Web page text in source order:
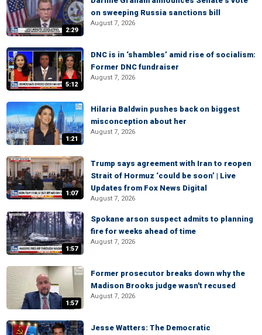
2:29
on sweeping Russia sanctions bill
August 7, 2026
5:12
DNC is in ‘shambles’ amid rise of socialism:
Former DNC fundraiser
August 7, 2026
1:21
Hilaria Baldwin pushes back on biggest
misconception about her
August 7, 2026
1:07
Trump says agreement with Iran to reopen
Strait of Hormuz ‘could be soon’ | Live
Updates from Fox News Digital
August 7, 2026
1:57
Spokane arson suspect admits to planning
fire for weeks ahead of time
August 7, 2026
1:57
Former prosecutor breaks down why the
Madison Brooks judge wasn't recused
August 7, 2026
Jesse Watters: The Democratic